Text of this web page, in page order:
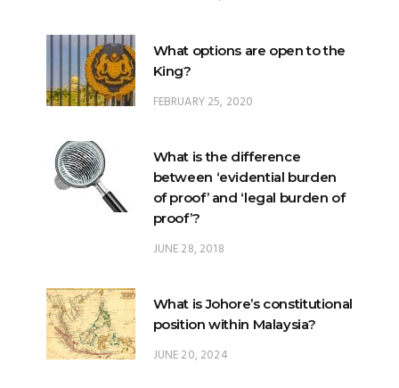
What options are open to the
King?
FEBRUARY 25, 2020
What is the difference
between ‘evidential burden
of proof’ and ‘legal burden of
proof’?
JUNE 28, 2018
What is Johore’s constitutional
position within Malaysia?
JUNE 20, 2024